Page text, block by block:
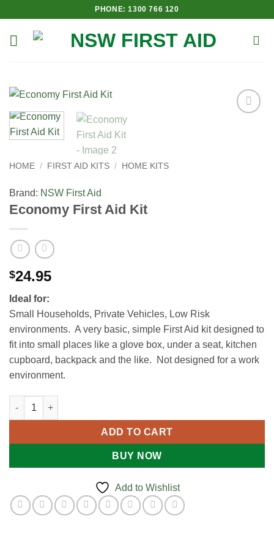
to
content
PHONE: 1300 766 120
HOME / FIRST AID KITS / HOME KITS
Brand: NSW First Aid
Economy First Aid Kit
$24.95
Ideal for:
Small Households, Private Vehicles, Low Risk
environments. A very basic, simple First Aid kit designed to
fit into small places like a glove box, under a seat, kitchen
cupboard, backpack and the like. Not designed for a work
environment.
Economy First Aid Kit quantity
ADD TO CART
BUY NOW
Add to Wishlist